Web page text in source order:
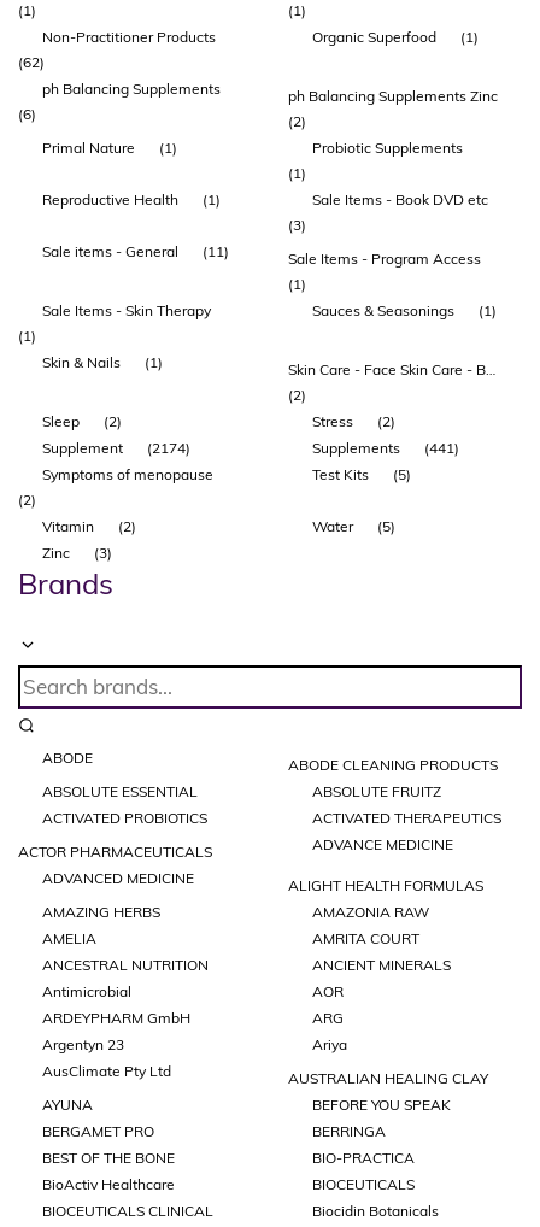
(1)
(1)
Non-Practitioner Products
(62)
Organic Superfood (1)
ph Balancing Supplements
(6)
ph Balancing Supplements Zinc
(2)
Primal Nature
(1)
Probiotic Supplements
(1)
Reproductive Health
(1)
Sale Items - Book DVD etc
(3)
Sale items - General
(11)
Sale Items - Program Access
(1)
Sale Items - Skin Therapy
(1)
Sauces & Seasonings (1)
Skin & Nails (1)
Skin Care - Face Skin Care - Body
(2)
Sleep
(2) Stress
(2)
Supplement
(2174) Supplements
(441)
Symptoms of menopause
(2)
Test Kits (5)
Vitamin (2) Water
(5)
Zinc
(3)
Brands
ABODE
ABODE CLEANING PRODUCTS
ABSOLUTE ESSENTIAL
ABSOLUTE FRUITZ
ACTIVATED PROBIOTICS
ACTIVATED THERAPEUTICS
ACTOR PHARMACEUTICALS
ADVANCE MEDICINE
ADVANCED MEDICINE
ALIGHT HEALTH FORMULAS
AMAZING HERBS
AMAZONIA RAW
AMELIA
AMRITA COURT
ANCESTRAL NUTRITION
ANCIENT MINERALS
Antimicrobial
AOR
ARDEYPHARM GmbH
ARG
Argentyn 23
Ariya
AusClimate Pty Ltd
AUSTRALIAN HEALING CLAY
AYUNA
BEFORE YOU SPEAK
BERGAMET PRO
BERRINGA
BEST OF THE BONE
BIO-PRACTICA
BioActiv Healthcare
BIOCEUTICALS
BIOCEUTICALS CLINICAL
Biocidin Botanicals